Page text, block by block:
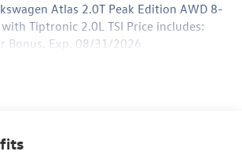
Atlas 2.0T Peak Edition AWD 8-
Tiptronic 2.0L TSI Price includes:
Bonus. Exp. 08/31/2026